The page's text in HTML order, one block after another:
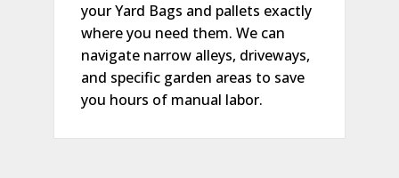
your Yard Bags and pallets exactly
where you need them. We can
navigate narrow alleys, driveways,
and specific garden areas to save
you hours of manual labor.